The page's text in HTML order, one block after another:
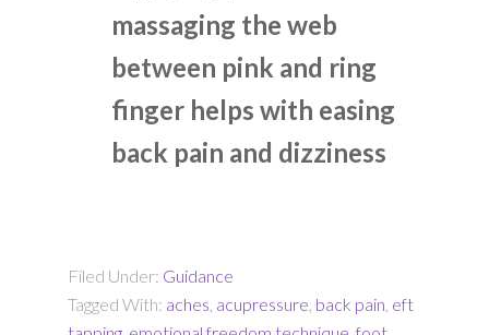
massaging the web
between pink and ring
finger helps with easing
back pain and dizziness
Filed Under: Guidance
Tagged With: aches acupressure back pain eft